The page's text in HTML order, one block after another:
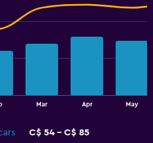
Mar Apr May
C$ 54 - C$ 85